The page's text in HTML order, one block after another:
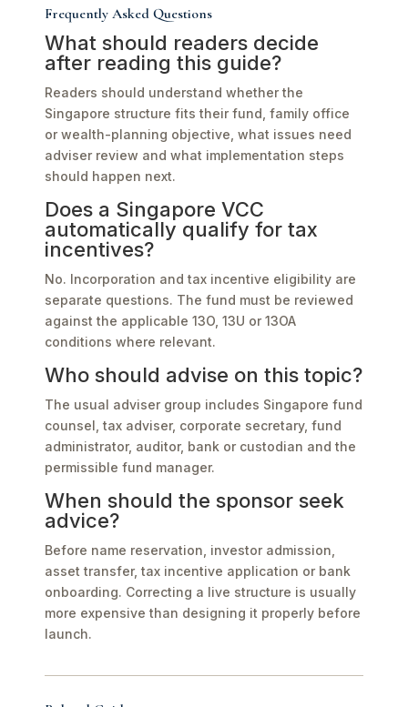
Frequently Asked Questions
What should readers decide
after reading this guide?
Readers should understand whether the
Singapore structure fits their fund, family office
or wealth-planning objective, what issues need
adviser review and what implementation steps
should happen next.
Does a Singapore VCC
automatically qualify for tax
incentives?
No. Incorporation and tax incentive eligibility are
separate questions. The fund must be reviewed
against the applicable 13O, 13U or 13OA
conditions where relevant.
Who should advise on this topic?
The usual adviser group includes Singapore fund
counsel, tax adviser, corporate secretary, fund
administrator, auditor, bank or custodian and the
permissible fund manager.
When should the sponsor seek
advice?
Before name reservation, investor admission,
asset transfer, tax incentive application or bank
onboarding. Correcting a live structure is usually
more expensive than designing it properly before
launch.